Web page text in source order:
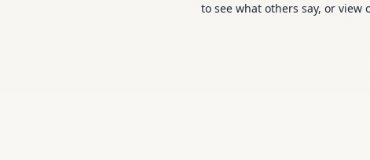
to see what others say, or view